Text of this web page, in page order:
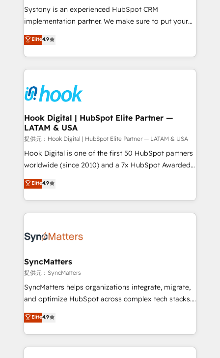
Design & Development We empower our clients to
reach their full potential by providing transparent,
certifications and accreditations, we deliver both the
technical know-how and strategic guidance you
Systony is an experienced HubSpot CRM
implementation partner. We make sure to put your
organization's needs and goals first and think along
with your organization. We are only satisfied once
you are too. Why Systony? - 20+ years of
experience with CRM, Marketing, Sales & Service
Own back-end developers - Complex data
migrations (e.g. Salesforce, MS Dynamics, Perfect
View, SuperOffice) - Custom integrations (e.g. MS
Business Central, Navision, AX, SAP, Exact, AFAS) We
focus on growing B2B companies in the SME sector
such as manufacturing, SaaS, business services and
wholesaler companies. As an experienced HubSpot
That's why we have developed a step-by-step
implementation process that focuses on user
strive for optimal customer processes and
Elite4.9
Hook Digital | HubSpot Elite Partner —
LATAM & USA
提供元：Hook Digital | HubSpot Elite Partner — LATAM & USA
Hook Digital is one of the first 50 HubSpot partners
worldwide (since 2010) and a 7x HubSpot Awarded
Elite Partner. With 500+ projects across the U.S.,
Brazil, and LATAM, we combine global expertise with
regional experience. Today, we are Brazil’s largest
HubSpot Elite Partner—trusted by companies across
Implementation & Migration Onboarding across all
Station, Freshdesk, Intercom, and more. Custom
objects, automations, and integrations built for
growth. 🚀 AI-Driven GTM Orchestration Unify
HubSpot with LinkedIn, WhatsApp, email, paid
Agent Development Deploy AI agents for
prospecting, follow-ups, service triage, and
Elite4.9
SyncMatters
提供元：SyncMatters
SyncMatters helps organizations integrate, migrate,
and optimize HubSpot across complex tech stacks.
From CRM data migrations to real-time integrations
and portal consolidations, we ensure clean, reliable
data across every system. Core Solutions: -
HubSpot CRM Data Migration - Custom HubSpot
Elite4.9